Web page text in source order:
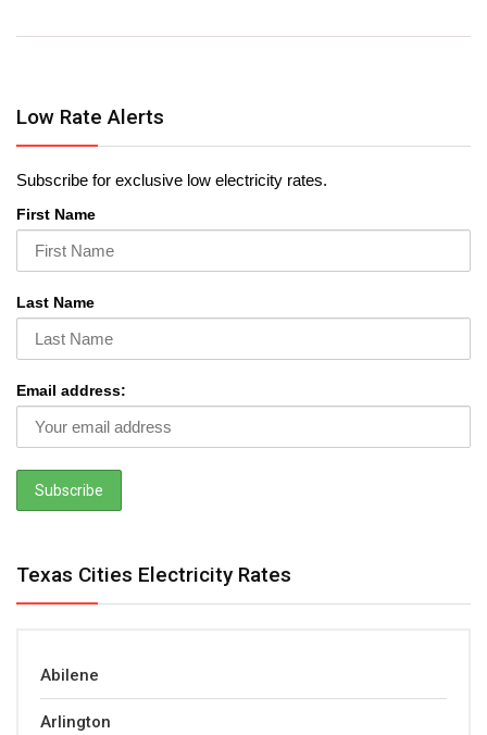
Low Rate Alerts
Subscribe for exclusive low electricity rates.
First Name
Last Name
Email address:
Texas Cities Electricity Rates
Abilene
Arlington